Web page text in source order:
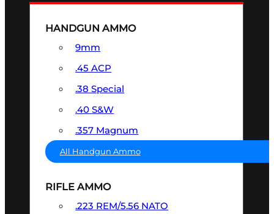
HANDGUN AMMO
9mm
.45 ACP
.38 Special
.40 S&W
.357 Magnum
All Handgun Ammo
RIFLE AMMO
.223 REM/5.56 NATO